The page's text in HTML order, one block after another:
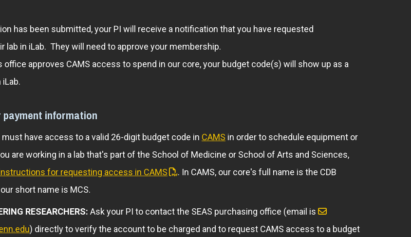
has been submitted, your PI will receive a notification that you have requested
lab in iLab. They will need to approve your membership.
approves CAMS access to spend in our core, your budget code(s) will show up as a
payment information
have access to a valid 26-digit budget code in CAMS in order to schedule equipment or
are working in a lab that's part of the School of Medicine or School of Arts and Sciences,
for requesting access in CAMS
. In CAMS, our core's full name is the CDB
short name is MCS.
RESEARCHERS: Ask your PI to contact the SEAS purchasing office (email is
) directly to verify the account to be charged and to request CAMS access to a budget